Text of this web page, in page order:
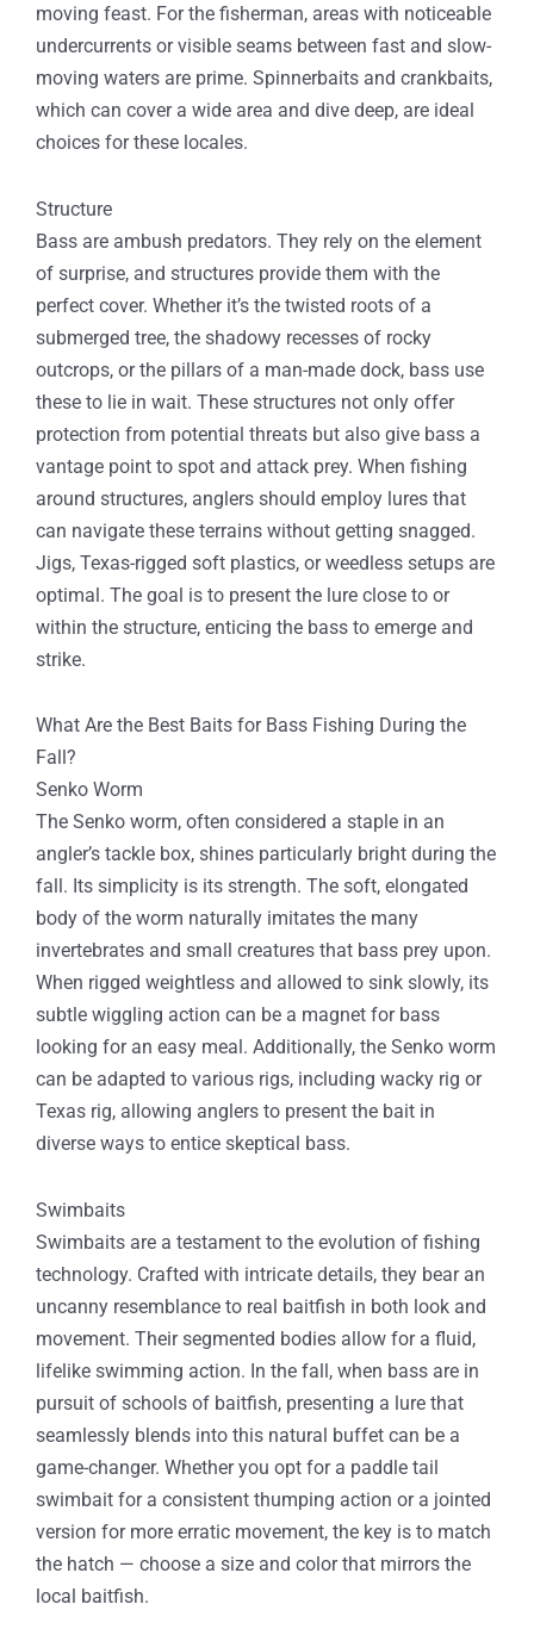
moving feast. For the fisherman, areas with noticeable
undercurrents or visible seams between fast and slow-
moving waters are prime. Spinnerbaits and crankbaits,
which can cover a wide area and dive deep, are ideal
choices for these locales.
Structure
Bass are ambush predators. They rely on the element
of surprise, and structures provide them with the
perfect cover. Whether it’s the twisted roots of a
submerged tree, the shadowy recesses of rocky
outcrops, or the pillars of a man-made dock, bass use
these to lie in wait. These structures not only offer
protection from potential threats but also give bass a
vantage point to spot and attack prey. When fishing
around structures, anglers should employ lures that
can navigate these terrains without getting snagged.
Jigs, Texas-rigged soft plastics, or weedless setups are
optimal. The goal is to present the lure close to or
within the structure, enticing the bass to emerge and
strike.
What Are the Best Baits for Bass Fishing During the
Fall?
Senko Worm
The Senko worm, often considered a staple in an
angler’s tackle box, shines particularly bright during the
fall. Its simplicity is its strength. The soft, elongated
body of the worm naturally imitates the many
invertebrates and small creatures that bass prey upon.
When rigged weightless and allowed to sink slowly, its
subtle wiggling action can be a magnet for bass
looking for an easy meal. Additionally, the Senko worm
can be adapted to various rigs, including wacky rig or
Texas rig, allowing anglers to present the bait in
diverse ways to entice skeptical bass.
Swimbaits
Swimbaits are a testament to the evolution of fishing
technology. Crafted with intricate details, they bear an
uncanny resemblance to real baitfish in both look and
movement. Their segmented bodies allow for a fluid,
lifelike swimming action. In the fall, when bass are in
pursuit of schools of baitfish, presenting a lure that
seamlessly blends into this natural buffet can be a
game-changer. Whether you opt for a paddle tail
swimbait for a consistent thumping action or a jointed
version for more erratic movement, the key is to match
the hatch — choose a size and color that mirrors the
local baitfish.